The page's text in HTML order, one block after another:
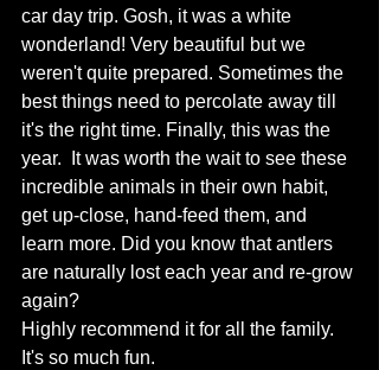
car day trip. Gosh, it was a white
wonderland! Very beautiful but we
weren't quite prepared. Sometimes the
best things need to percolate away till
it's the right time. Finally, this was the
year.  It was worth the wait to see these
incredible animals in their own habit,
get up-close, hand-feed them, and
learn more. Did you know that antlers
are naturally lost each year and re-grow
again?
Highly recommend it for all the family.
It's so much fun.